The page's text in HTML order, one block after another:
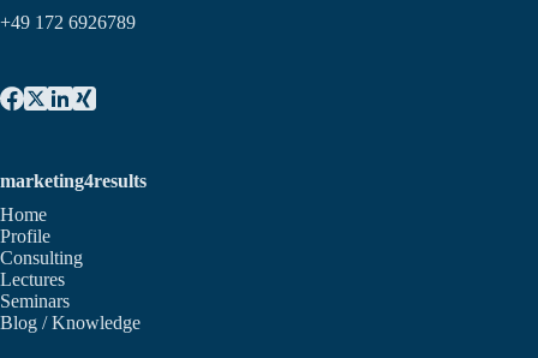
+49 172 6926789
marketing4results
Home
Profile
Consulting
Lectures
Seminars
Blog / Knowledge